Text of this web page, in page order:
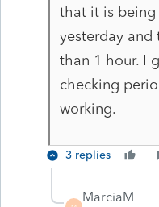
that it is being
yesterday and
than 1 hour. I
checking
working.
3 replies
MarciaM